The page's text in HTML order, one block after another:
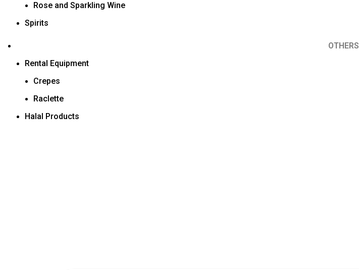
Rose and Sparkling Wine
Spirits
OTHERS
Rental Equipment
Crepes
Raclette
Halal Products